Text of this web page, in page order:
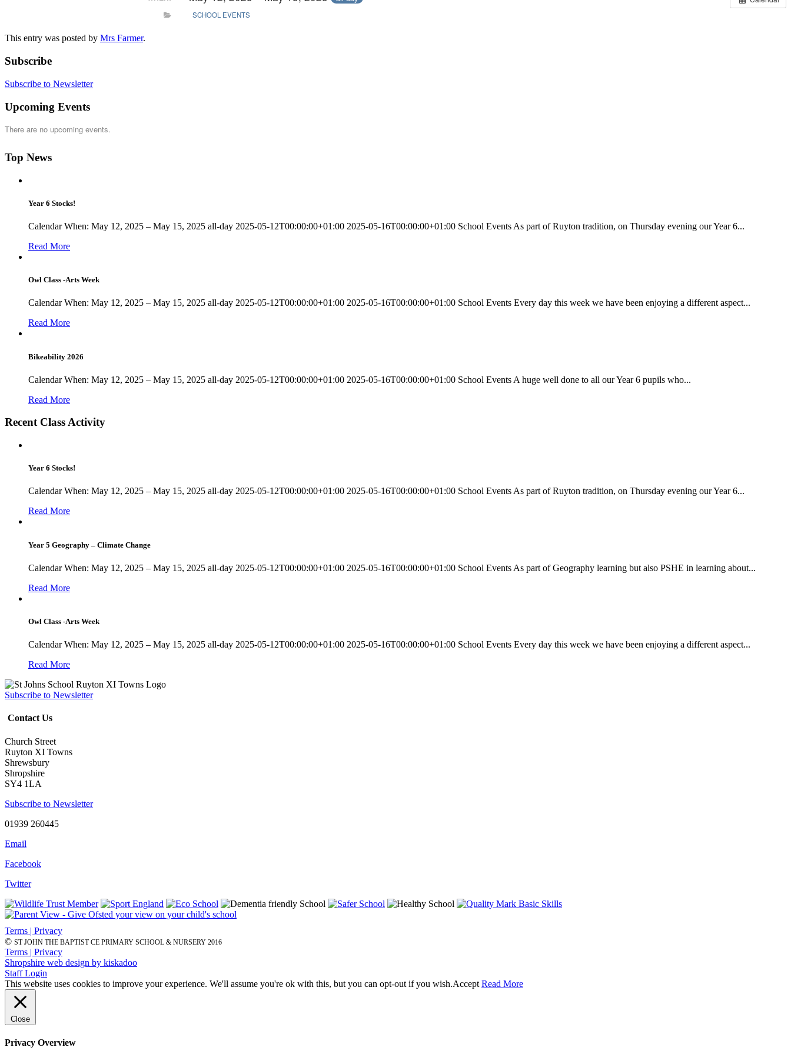
SCHOOL EVENTS
This entry was posted by Mrs Farmer.
Subscribe
Subscribe to Newsletter
Upcoming Events
There are no upcoming events.
Top News
Year 6 Stocks!
Calendar When: May 12, 2025 – May 15, 2025 all-day 2025-05-12T00:00:00+01:00 2025-05-16T00:00:00+01:00 School Events As part of Ruyton tradition, on Thursday evening our Year 6...
Read More
Owl Class -Arts Week
Calendar When: May 12, 2025 – May 15, 2025 all-day 2025-05-12T00:00:00+01:00 2025-05-16T00:00:00+01:00 School Events Every day this week we have been enjoying a different aspect...
Read More
Bikeability 2026
Calendar When: May 12, 2025 – May 15, 2025 all-day 2025-05-12T00:00:00+01:00 2025-05-16T00:00:00+01:00 School Events A huge well done to all our Year 6 pupils who...
Read More
Recent Class Activity
Year 6 Stocks!
Calendar When: May 12, 2025 – May 15, 2025 all-day 2025-05-12T00:00:00+01:00 2025-05-16T00:00:00+01:00 School Events As part of Ruyton tradition, on Thursday evening our Year 6...
Read More
Year 5 Geography – Climate Change
Calendar When: May 12, 2025 – May 15, 2025 all-day 2025-05-12T00:00:00+01:00 2025-05-16T00:00:00+01:00 School Events As part of Geography learning but also PSHE in learning about...
Read More
Owl Class -Arts Week
Calendar When: May 12, 2025 – May 15, 2025 all-day 2025-05-12T00:00:00+01:00 2025-05-16T00:00:00+01:00 School Events Every day this week we have been enjoying a different aspect...
Read More
Subscribe to Newsletter
Contact Us
Church Street
Ruyton XI Towns
Shrewsbury
Shropshire
SY4 1LA
Subscribe to Newsletter
01939 260445
Email
Facebook
Twitter
Terms | Privacy
© ST JOHN THE BAPTIST CE PRIMARY SCHOOL & NURSERY 2016
Terms | Privacy
Shropshire web design by kiskadoo
Staff Login
This website uses cookies to improve your experience. We'll assume you're ok with this, but you can opt-out if you wish.Accept Read More
Close
Privacy Overview